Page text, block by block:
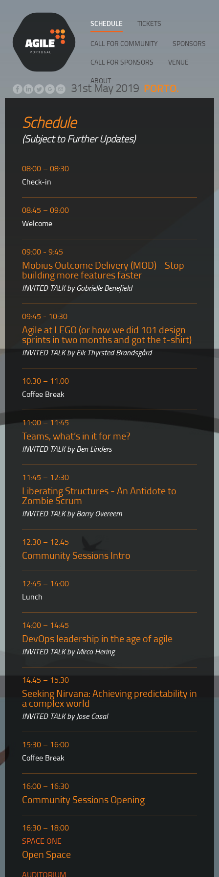
31st May 2019 PORTO.
SCHEDULE TICKETS
CALL FOR COMMUNITY
SPONSORS
CALL FOR SPONSORS
VENUE
ABOUT
Schedule
(Subject to Further Updates)
08:00 – 08:30
Check-in
08:45 – 09:00
Welcome
09:00 - 9:45
Mobius Outcome Delivery (MOD) - Stop
building more features faster
INVITED TALK by Gabrielle Benefield
09:45 - 10:30
Agile at LEGO (or how we did 101 design
sprints in two months and got the t-shirt)
INVITED TALK by Eik Thyrsted Brandsgård
10:30 – 11:00
Coffee Break
11:00 – 11:45
Teams, what’s in it for me?
INVITED TALK by Ben Linders
11:45 – 12:30
Liberating Structures - An Antidote to
Zombie Scrum
INVITED TALK by Barry Overeem
12:30 – 12:45
Community Sessions Intro
12:45 – 14:00
Lunch
14:00 – 14:45
DevOps leadership in the age of agile
INVITED TALK by Mirco Hering
14:45 – 15:30
Seeking Nirvana: Achieving predictability in
a complex world
INVITED TALK by Jose Casal
15:30 – 16:00
Coffee Break
16:00 – 16:30
Community Sessions Opening
16:30 – 18:00
SPACE ONE
Open Space
AUDITORIUM